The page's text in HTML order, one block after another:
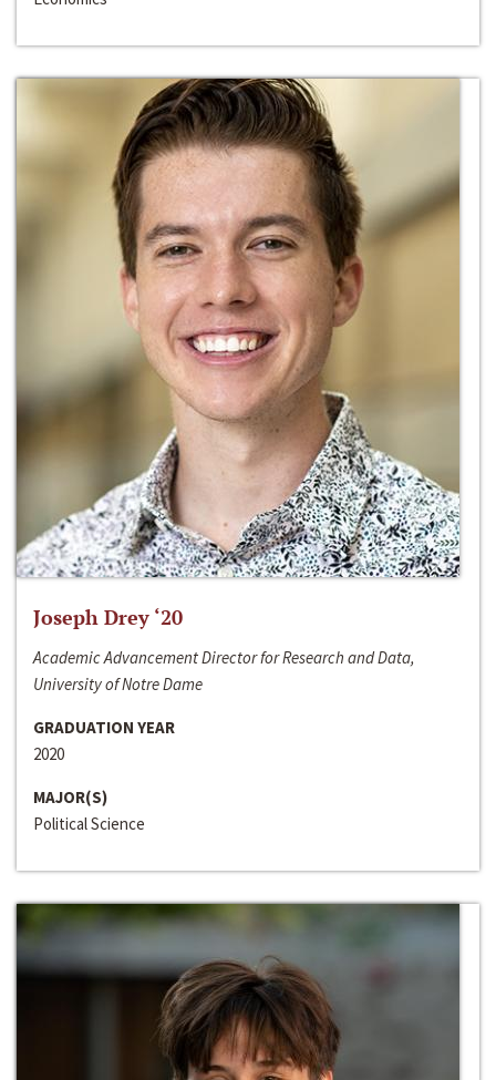
Joseph Drey ‘20
Academic Advancement Director for Research and Data,
University of Notre Dame
GRADUATION YEAR
2020
MAJOR(S)
Political Science